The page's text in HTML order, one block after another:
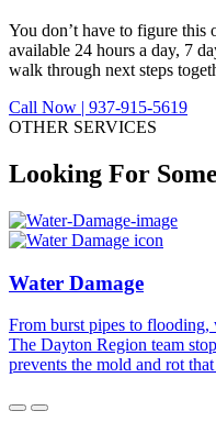
You don’t have to figure this
available 24 hours a day, 7
walk through next steps
Call Now | 937-915-5619
OTHER SERVICES
Looking For
Water Damage
From burst pipes to flooding,
The Dayton Region team
prevents the mold and rot